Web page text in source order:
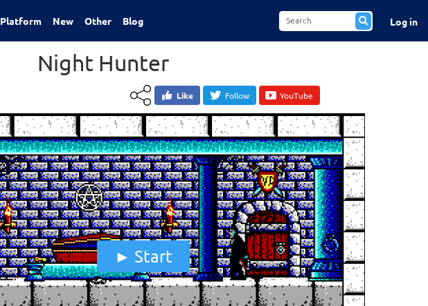
Platform New Other Blog Log in
Night Hunter
Like Follow YouTube
Start